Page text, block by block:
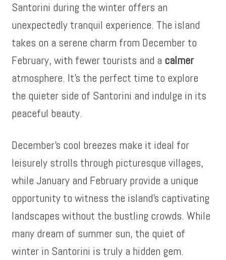
Santorini during the winter offers an
unexpectedly tranquil experience. The island
takes on a serene charm from December to
February, with fewer tourists and a calmer
atmosphere. It’s the perfect time to explore
the quieter side of Santorini and indulge in its
peaceful beauty.
December’s cool breezes make it ideal for
leisurely strolls through picturesque villages,
while January and February provide a unique
opportunity to witness the island’s captivating
landscapes without the bustling crowds. While
many dream of summer sun, the quiet of
winter in Santorini is truly a hidden gem.